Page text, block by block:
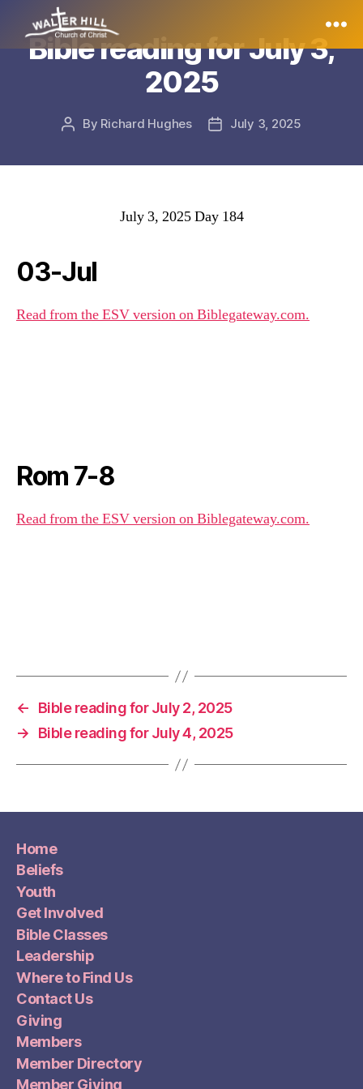
Walter
Bible reading for July 3,
2025
Post
By Richard Hughes
PostJuly 3, 2025
July 3, 2025 Day 184
03-Jul
Read from the ESV version on Biblegateway.com.
Rom 7-8
Read from the ESV version on Biblegateway.com.
←
Bible reading for July 2, 2025
→
Bible reading for July 4, 2025
Home
Beliefs
Youth
Get Involved
Bible Classes
Leadership
Where to Find Us
Contact Us
Giving
Members
Member Directory
Member Giving